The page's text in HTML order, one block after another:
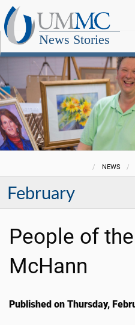
News Stories
NEWS
February
People of
McHann
Published on Thursday,